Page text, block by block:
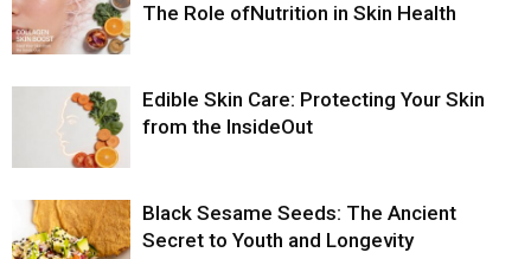
The Role ofNutrition in Skin Health
Edible Skin Care: Protecting Your Skin
from the InsideOut
Black Sesame Seeds: The Ancient
Secret to Youth and Longevity